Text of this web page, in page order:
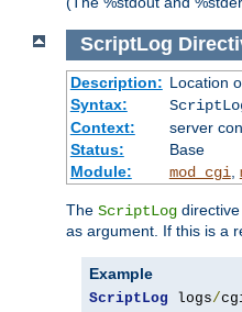
ScriptLog
Description: Location
Syntax:
Context:
server
Status:
Base
Module:
mod_cgi
The ScriptLog
as argument. If this is a
Example
ScriptLog logs/